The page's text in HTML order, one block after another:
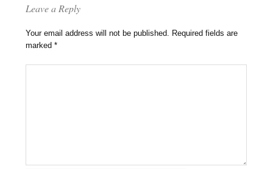
Leave a Reply
Your email address will not be published. Required fields are
marked*